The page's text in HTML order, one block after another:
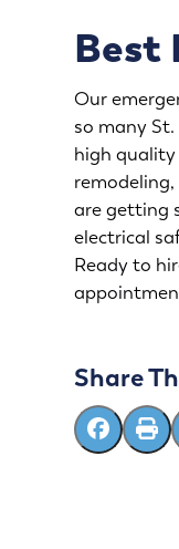
Best
Our
so many
high
remodeling
are getting
electrical
Ready to
Share